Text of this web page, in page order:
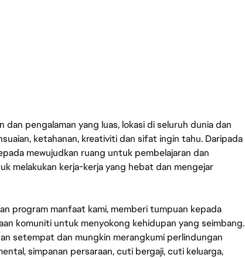
pengalaman yang luas, lokasi di seluruh dunia dan
ketahanan, kreativiti dan sifat ingin tahu. Daripada
mewujudkan ruang untuk pembelajaran dan
melakukan kerja-kerja yang hebat dan mengejar
program manfaat kami, memberi tumpuan kepada
komuniti untuk menyokong kehidupan yang seimbang.
setempat dan mungkin merangkumi perlindungan
simpanan persaraan, cuti bergaji, cuti keluarga,